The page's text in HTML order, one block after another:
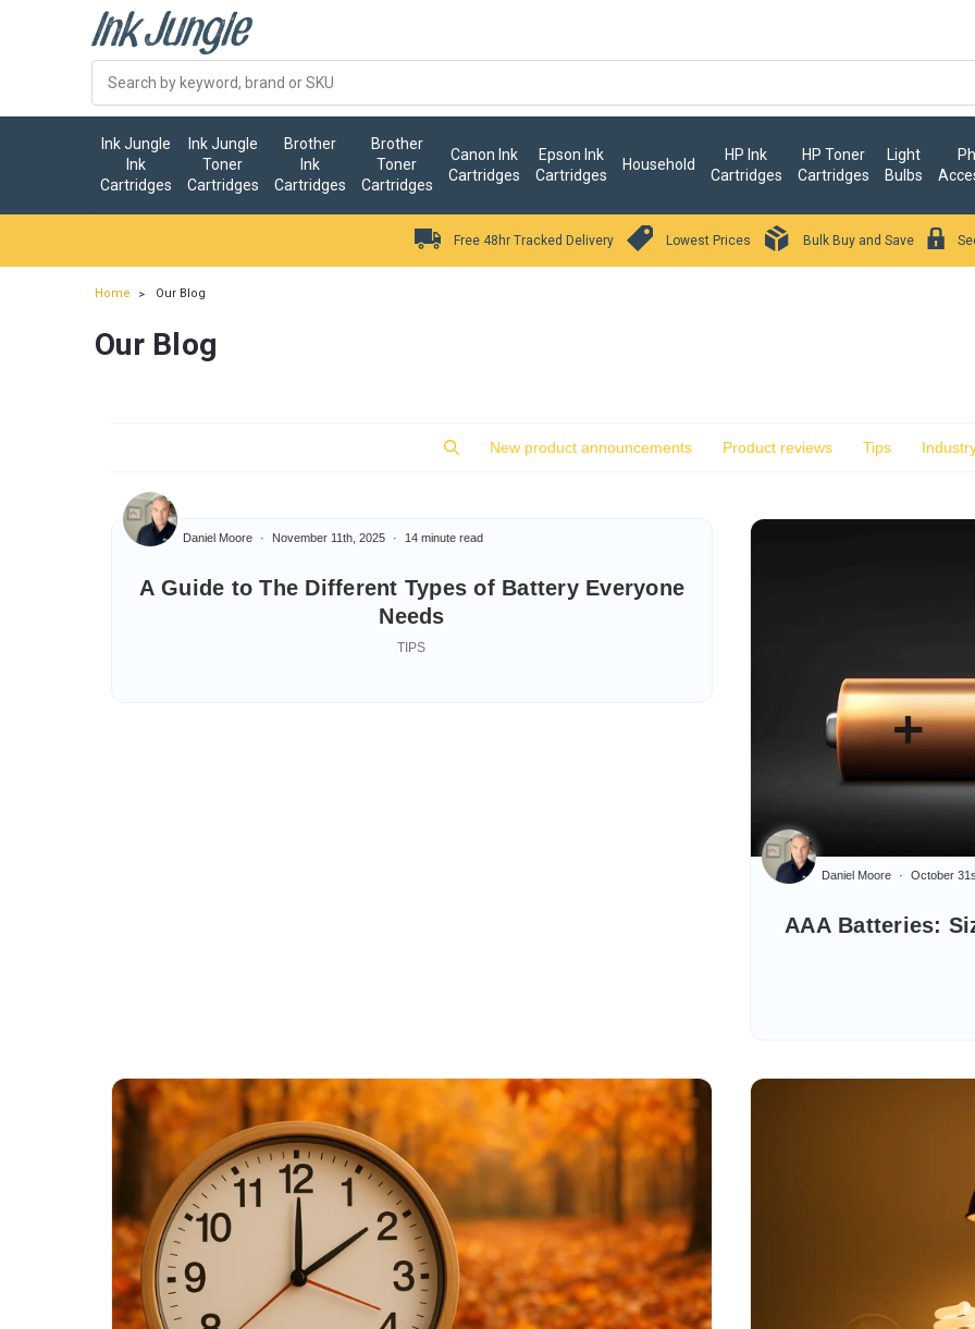
Ink Jungle
Ink
Cartridges
Ink Jungle
Toner
Cartridges
Brother
Ink
Cartridges
Brother
Toner
Cartridges
Canon Ink
Cartridges
Epson Ink
Cartridges
Household
HP Ink
Cartridges
HP Toner
Cartridges
Light
Bulbs
Free 48hr Tracked Delivery Lowest Prices Bulk Buy and Save
Home Our Blog
Our Blog
New product announcements Product reviews Tips
A Guide to The Different Types of Battery Everyone
Needs
Daniel Moore November 11th, 2025 14 minute read
TIPS
AAA Batteries:
Daniel Moore October